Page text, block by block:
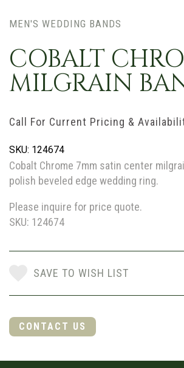
MEN'S WEDDING BANDS
COBALT
MILGRAIN
Call For Current Pricing &
SKU: 124674
Cobalt Chrome 7mm satin center
polish beveled edge wedding ring.
Please inquire for price quote.
SKU: 124674
SAVE TO WISH LIST
CONTACT US